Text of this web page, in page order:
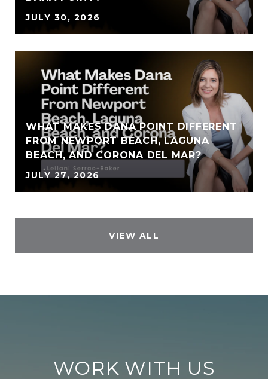
JULY 30, 2026
WHAT MAKES DANA POINT DIFFERENT
FROM NEWPORT BEACH, LAGUNA
BEACH, AND CORONA DEL MAR?
JULY 27, 2026
VIEW ALL
WORK WITH US